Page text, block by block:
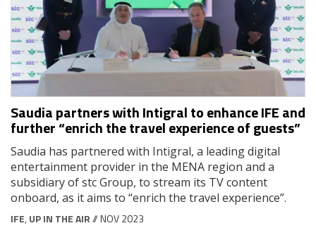
Saudia partners with Intigral to enhance IFE and
further “enrich the travel experience of guests”
Saudia has partnered with Intigral, a leading digital
entertainment provider in the MENA region and a
subsidiary of stc Group, to stream its TV content
onboard, as it aims to “enrich the travel experience”.
IFE, UP IN THE AIR// NOV 2023